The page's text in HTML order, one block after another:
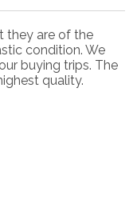
they are of the
condition. We
buying trips. The
quality.